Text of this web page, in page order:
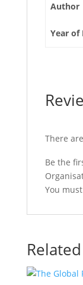
Author
Year of
There
Be the
You